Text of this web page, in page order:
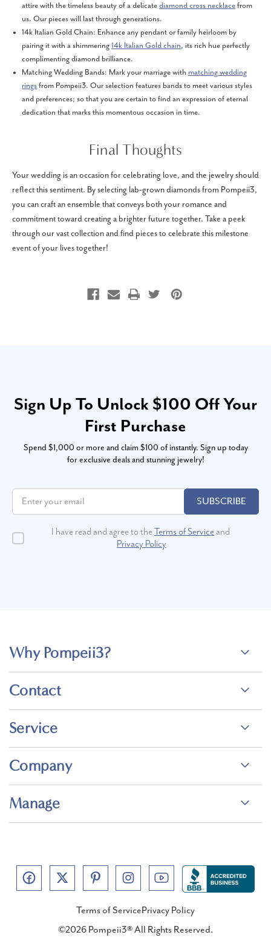
attire with the timeless beauty of a delicatediamond cross necklace from
us. Our pieces will last through generations.
14k Italian Gold Chain: Enhance any pendant or family heirloom by
pairing it with a shimmering14k Italian Gold chain, its rich hue perfectly
complimenting diamond brilliance.
Matching Wedding Bands: Mark your marriage with matching wedding
rings from Pompeii3. Our selection features bands to meet various styles
and preferences; so that you are certain to find an expression of eternal
dedication that marks this momentous occasion in time.
Final Thoughts
Your wedding is an occasion for celebrating love, and the jewelry should
reflect this sentiment. By selecting lab-grown diamonds from Pompeii3,
you can craft an ensemble that conveys both your romance and
commitment toward creating a brighter future together. Take a peek
through our vast collection and find pieces to celebrate this milestone
event of your lives together!
Sign Up To Unlock $100 Off Your
First Purchase
Spend $1,000 or more and claim $100 of instantly. Sign up today
for exclusive deals and stunning jewelry!
SUBSCRIBE
I have read and agree to theTerms of Serviceand
Privacy Policy
Why Pompeii3?
Contact
Service
Company
Manage
Terms of ServicePrivacy Policy
©2026 Pompeii3® All Rights Reserved.